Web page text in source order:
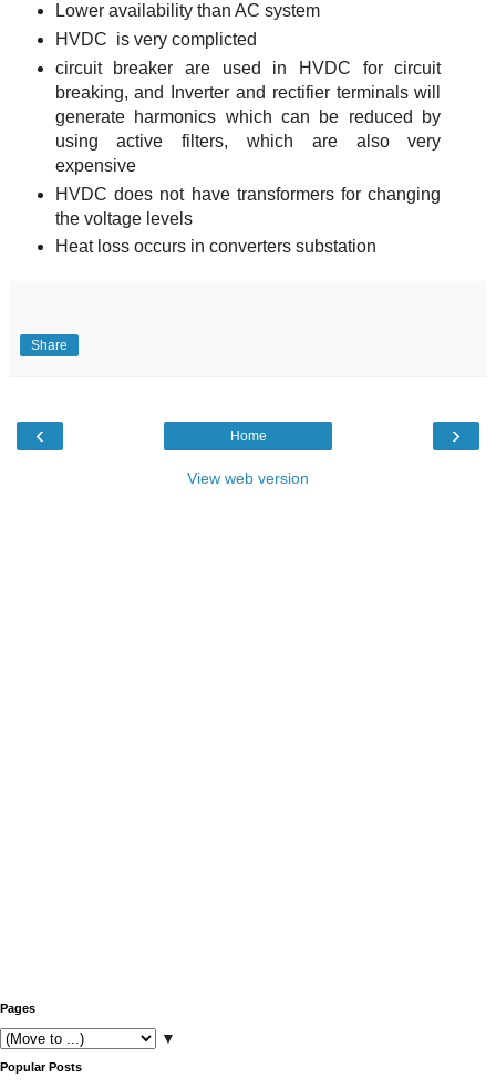
Lower availability than AC system
HVDC is very complicted
circuit breaker are used in HVDC for circuit
breaking, and Inverter and rectifier terminals will
generate harmonics which can be reduced by
using active filters, which are also very
expensive
HVDC does not have transformers for changing
the voltage levels
Heat loss occurs in converters substation
Share
‹ ›
Home
View web version
Pages
▼
Popular Posts